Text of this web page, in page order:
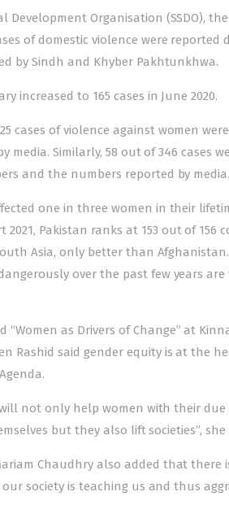
Development Organisation (SSDO),
of domestic violence were
by Sindh and Khyber Pakhtunkhwa.
increased to 165 cases in June 2020.
cases of violence against women
media. Similarly, 58 out of 346 cases
and the numbers reported by media.
one in three women in their
2021, Pakistan ranks at 153 out of 156
Asia, only better than
over the past few years are
as Drivers of Change” at
Rashid said gender equity is at the
not only help women with their
but they also lift societies”, she
Chaudhry also added that there
society is teaching us and thus